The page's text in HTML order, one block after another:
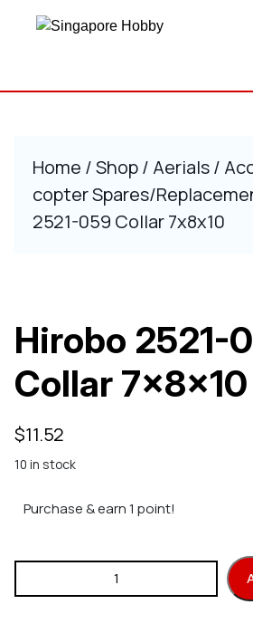
Home /Shop/ Aerials/
copter Spares/
2521-059 Collar 7x8x10
Hirobo 2521-
Collar 7x8x10
$11.52
10 in stock
Purchase & earn 1 point!
Hirobo 2521-059 Collar 7x8x10 quantity